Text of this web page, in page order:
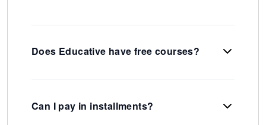
Does Educative have free courses?
Can I pay in installments?